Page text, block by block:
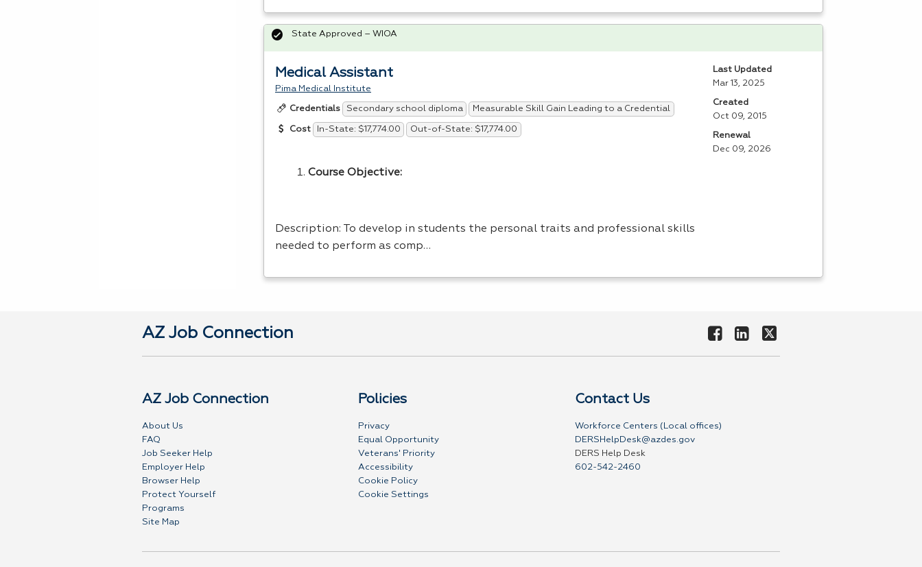
Medical Assistant
Pima Medical Institute
Credentials Secondary school diploma Measurable Skill Gain Leading to a Credential
Cost In-State: $17,774.00 Out-of-State: $17,774.00
Course Objective:
Description: To develop in students the personal traits and professional skills
needed to perform as comp…
State Approved – WIOA
Last Updated
Mar 13, 2025
Created
Oct 09, 2015
Renewal
Dec 09, 2026
AZ Job Connection
AZ Job Connection
About Us
FAQ
Job Seeker Help
Employer Help
Browser Help
Protect Yourself
Programs
Site Map
Policies
Privacy
Equal Opportunity
Veterans' Priority
Accessibility
Cookie Policy
Cookie Settings
Contact Us
Workforce Centers (Local offices)
DERSHelpDesk@azdes.gov
DERS Help Desk
602-542-2460